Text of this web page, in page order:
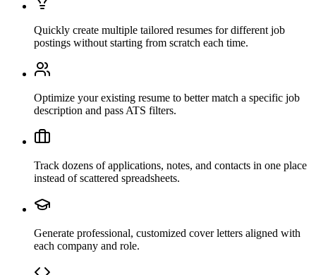
Quickly create multiple tailored resumes for different job
postings without starting from scratch each time.
Optimize your existing resume to better match a specific job
description and pass ATS filters.
Track dozens of applications, notes, and contacts in one place
instead of scattered spreadsheets.
Generate professional, customized cover letters aligned with
each company and role.